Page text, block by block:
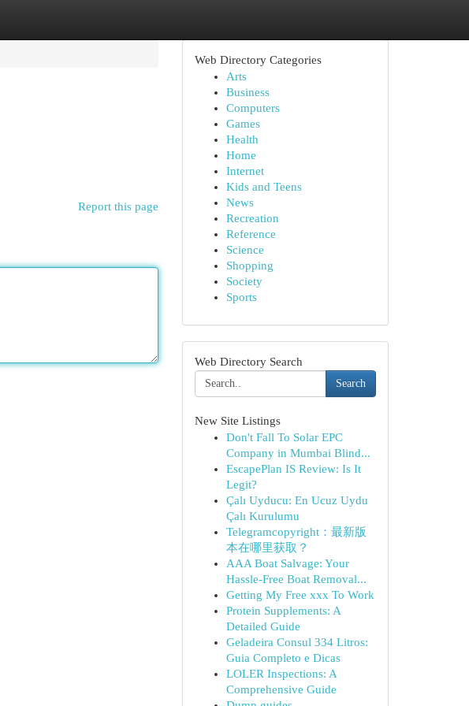
Report this page
Web Directory Categories
Arts
Business
Computers
Games
Health
Home
Internet
Kids and Teens
News
Recreation
Reference
Science
Shopping
Society
Sports
Web Directory Search
Search
New Site Listings
Don't Fall To Solar EPC
Company in Mumbai Blind...
EscapePlan IS Review: Is It
Legit?
Çalı Uyducu: En Ucuz Uydu
Çalı Kurulumu
Telegramcopyright：最新版
本在哪里获取？
AAA Boat Salvage: Your
Hassle-Free Boat Removal...
Getting My Free xxx To Work
Protein Supplements: A
Detailed Guide
Geladeira Consul 334 Litros:
Guia Completo e Dicas
LOLER Inspections: A
Comprehensive Guide